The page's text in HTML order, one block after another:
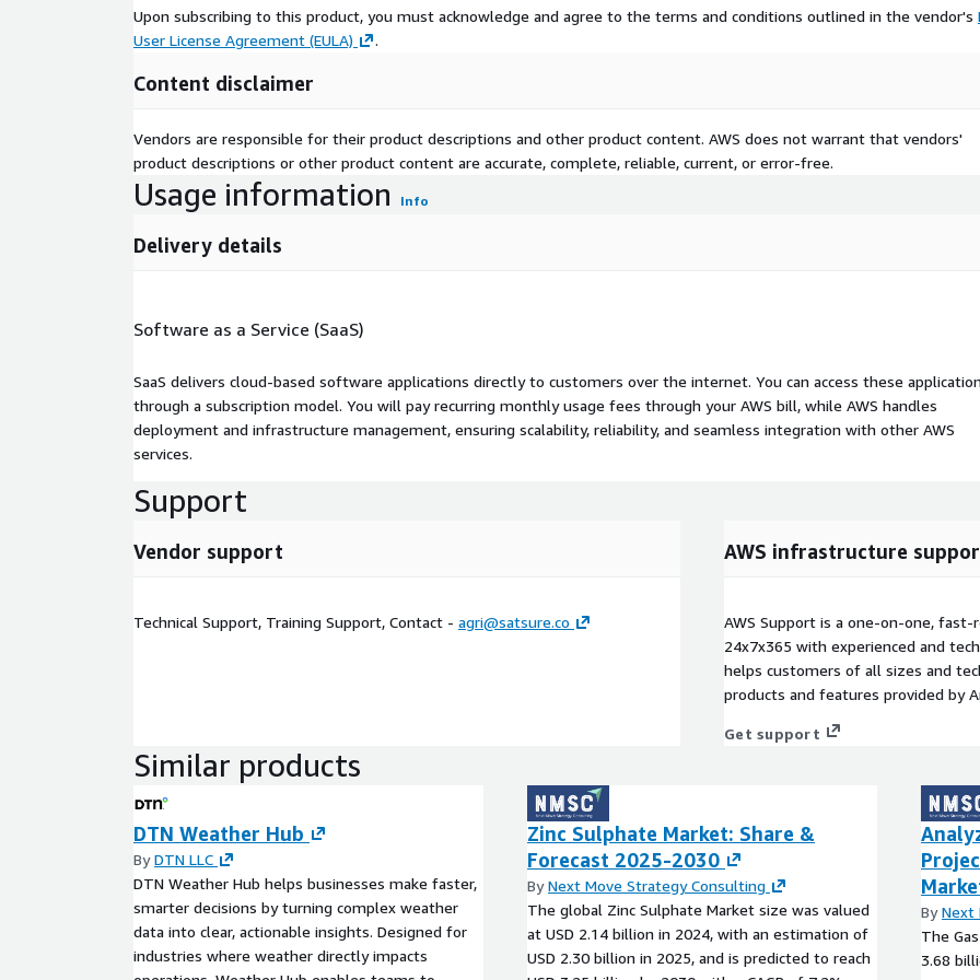
Upon subscribing to this product, you must acknowledge and agree to the terms and conditions outlined in the vendor's
User License Agreement (EULA)
.
Content disclaimer
Vendors are responsible for their product descriptions and other product content. AWS does not warrant that vendors'
product descriptions or other product content are accurate, complete, reliable, current, or error-free.
Usage information Info
Delivery details
Software as a Service (SaaS)
SaaS delivers cloud-based software applications directly to customers over the internet. You can access these
through a subscription model. You will pay recurring monthly usage fees through your AWS bill, while AWS handles
deployment and infrastructure management, ensuring scalability, reliability, and seamless integration with other AWS
services.
Support
Vendor support
Technical Support, Training Support, Contact - agri@satsure.co
AWS infrastructure
AWS Support is a one-on-one,
24x7x365 with experienced and
helps customers of all sizes and
products and features provided by
Get support
Similar products
DTN Weather Hub
ByDTN LLC
DTN Weather Hub helps businesses make faster,
smarter decisions by turning complex weather
data into clear, actionable insights. Designed for
industries where weather directly impacts
Zinc Sulphate Market: Share &
Forecast 2025-2030
ByNext Move Strategy Consulting
The global Zinc Sulphate Market size was valued
at USD 2.14 billion in 2024, with an estimation of
USD 2.30 billion in 2025, and is predicted to reach
ByNext
The
3.68